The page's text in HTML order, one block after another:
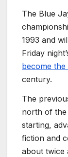
The Blue
1993 and
Friday
become
century.
The
north of the
starting,
fiction and
about twice